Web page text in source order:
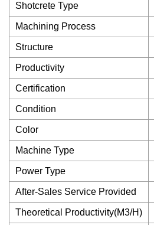
Shotcrete Type
Machining Process
Structure
Productivity
Certification
Condition
Color
Machine Type
Power Type
After-Sales Service Provided
Theoretical Productivity(M3/H)